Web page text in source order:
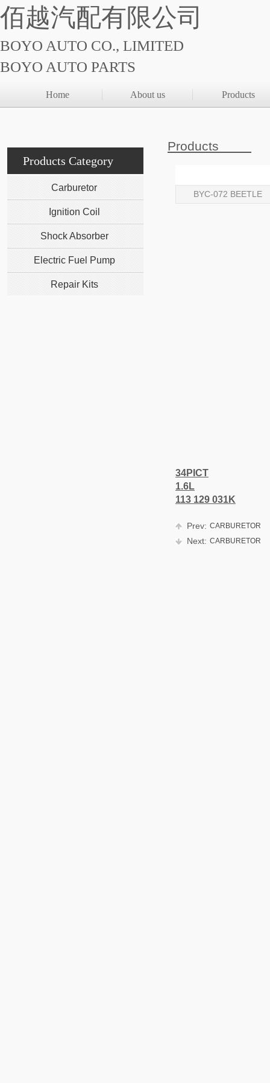
佰越汽配有限公司
BOYO AUTO CO., LIMITED
BOYO AUTO PARTS
Home About us Products
Products
Products Category
BYC-072 BEETLE
34PICT
1.6L
113 129 031K
Prev: CARBURETOR
Next: CARBURETOR
Carburetor
Ignition Coil
Shock Absorber
Electric Fuel Pump
Repair Kits